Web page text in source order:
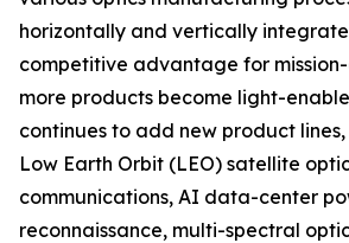
horizontally and vertically
competitive advantage for mission-
more products become light-
continues to add new product
Low Earth Orbit (LEO) satellite
communications, AI data-center
reconnaissance, multi-spectral